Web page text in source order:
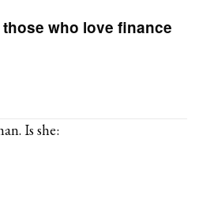
who love finance
Is she: